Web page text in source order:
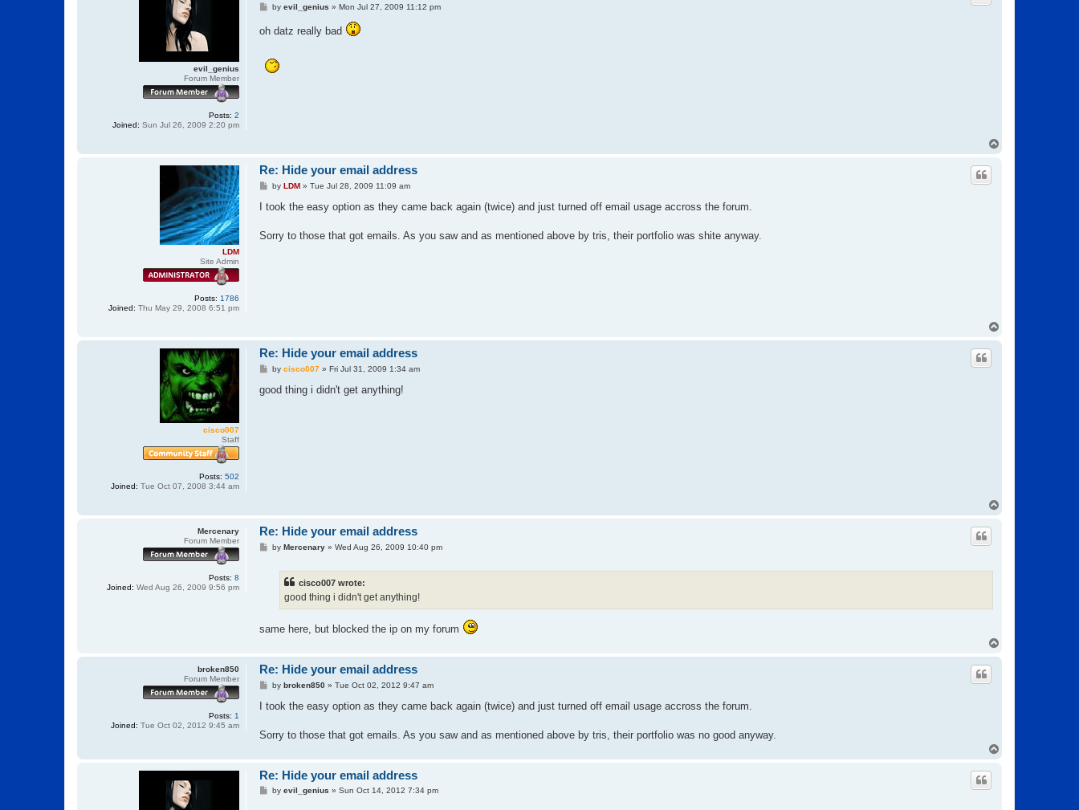
evil_genius
Forum Member
Posts: 2
Joined: Sun Jul 26, 2009 2:20 pm
P
t
by evil_genius » Mon Jul 27, 2009 11:12 pm
oh datz really bad
LDM
Site Admin
Posts: 1786
Joined: Thu May 29, 2008 6:51 pm
Re: Hide your email address
P
s
by LDM» Tue Jul 28, 2009 11:09 am
I took the easy option as they came back again (twice) and just turned off email usage accross the forum.
Sorry to those that got emails. As you saw and as mentioned above by tris, their portfolio was shite anyway.
cisco007
Staff
Posts: 502
Joined: Tue Oct 07, 2008 3:44 am
Re: Hide your email address
P
s
by cisco007» Fri Jul 31, 2009 1:34 am
good thing i didn't get anything!
Mercenary
Forum Member
Posts: 8
Joined: Wed Aug 26, 2009 9:56 pm
Re: Hide your email address
Pby Mercenary» Wed Aug 26, 2009 10:40 pm
cisco007 wrote:
good thing i didn't get anything!
same here, but blocked the ip on my forum
broken850
Forum Member
Posts: 1
Joined: Tue Oct 02, 2012 9:45 am
Re: Hide your email address
P
s
by broken850» Tue Oct 02, 2012 9:47 am
I took the easy option as they came back again (twice) and just turned off email usage accross the forum.
Sorry to those that got emails. As you saw and as mentioned above by tris, their portfolio was no good anyway.
Re: Hide your email address
Pby evil_genius » Sun Oct 14, 2012 7:34 pm